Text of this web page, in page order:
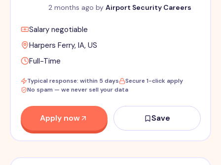
2 months ago by Airport Security Careers
Salary negotiable
Harpers Ferry, IA, US
Full-Time
Typical response: within 5 days
Secure 1-click apply
No spam — we never sell your data
Apply now Save